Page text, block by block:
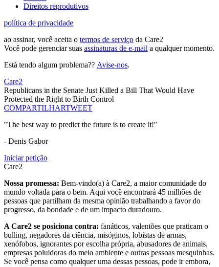
Direitos reprodutivos
política de privacidade
ao assinar, você aceita o termos de serviço da Care2
Você pode gerenciar suas assinaturas de e-mail a qualquer momento.
Está tendo algum problema?? Avise-nos.
Care2
Republicans in the Senate Just Killed a Bill That Would Have
Protected the Right to Birth Control
COMPARTILHARTWEET
"The best way to predict the future is to create it!"
- Denis Gabor
Iniciar petição
Care2
Nossa promessa: Bem-vindo(a) à Care2, a maior comunidade do
mundo voltada para o bem. Aqui você encontrará 45 milhões de
pessoas que partilham da mesma opinião trabalhando a favor do
progresso, da bondade e de um impacto duradouro.
A Care2 se posiciona contra: fanáticos, valentões que praticam o
bulling, negadores da ciência, misóginos, lobistas de armas,
xenófobos, ignorantes por escolha própria, abusadores de animais,
empresas poluidoras do meio ambiente e outras pessoas mesquinhas.
Se você pensa como qualquer uma dessas pessoas, pode ir embora,